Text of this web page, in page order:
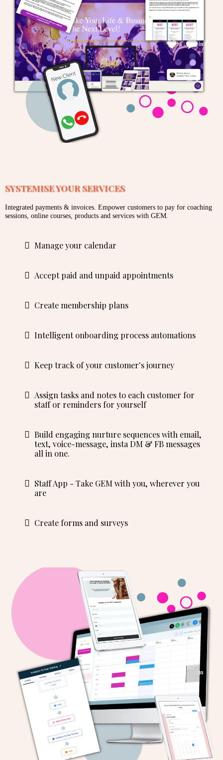
SYSTEMISE YOUR SERVICES
Integrated payments & invoices. Empower customers to pay for coaching
sessions, online courses, products and services with GEM.
Manage your calendar
Accept paid and unpaid appointments
Create membership plans
Intelligent onboarding process automations
Keep track of your customer's journey
Assign tasks and notes to each customer for
staff or reminders for yourself
Build engaging nurture sequences with email,
text, voice-message, insta DM & FB messages
all in one.
Staff App - Take GEM with you, wherever you
are
Create forms and surveys